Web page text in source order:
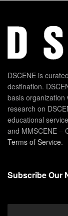
DSCENE is
destination.
basis
research on
educational
and MMSCENE –
Terms of Service.
Subscribe Our